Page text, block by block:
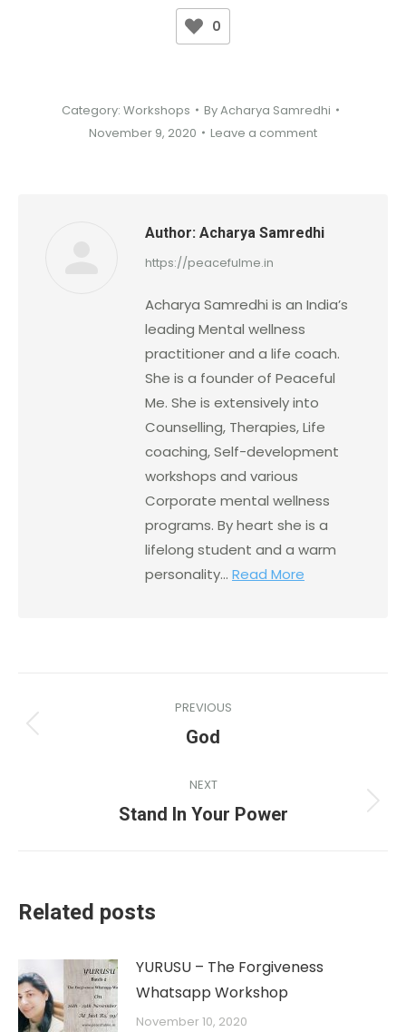
0
Category: Workshops ByAcharya Samredhi
November 9, 2020
Leave a comment
Author: Acharya Samredhi
https://peacefulme.in
Acharya Samredhi is an India’s
leading Mental wellness
practitioner and a life coach.
She is a founder of Peaceful
Me. She is extensively into
Counselling, Therapies, Life
coaching, Self-development
workshops and various
Corporate mental wellness
programs. By heart she is a
lifelong student and a warm
personality... Read More
PREVIOUS
God
NEXT
Stand In Your Power
Related posts
YURUSU – The Forgiveness
Whatsapp Workshop
November 10, 2020